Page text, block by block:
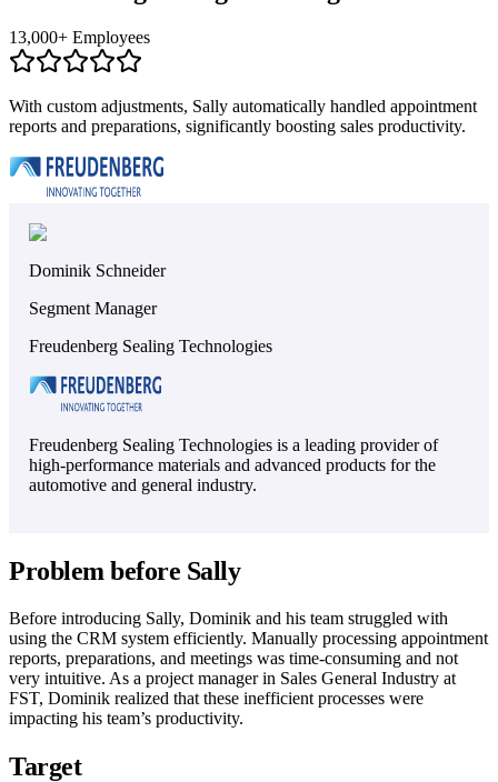
13,000+ Employees
With custom adjustments, Sally automatically handled appointment
reports and preparations, significantly boosting sales productivity.
Dominik Schneider
Segment Manager
Freudenberg Sealing Technologies
Freudenberg Sealing Technologies is a leading provider of
high-performance materials and advanced products for the
automotive and general industry.
Problem before Sally
Before introducing Sally, Dominik and his team struggled with
using the CRM system efficiently. Manually processing appointment
reports, preparations, and meetings was time-consuming and not
very intuitive. As a project manager in Sales General Industry at
FST, Dominik realized that these inefficient processes were
impacting his team’s productivity.
Target